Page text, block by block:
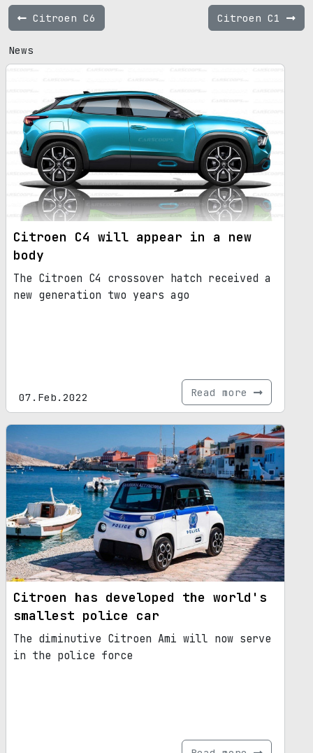
Citroen C6 Citroen C1
News
Citroen C4 will appear in a new
body
The Citroen C4 crossover hatch received a
new generation two years ago
07.Feb.2022 Read more
Citroen has developed the world's
smallest police car
The diminutive Citroen Ami will now serve
in the police force